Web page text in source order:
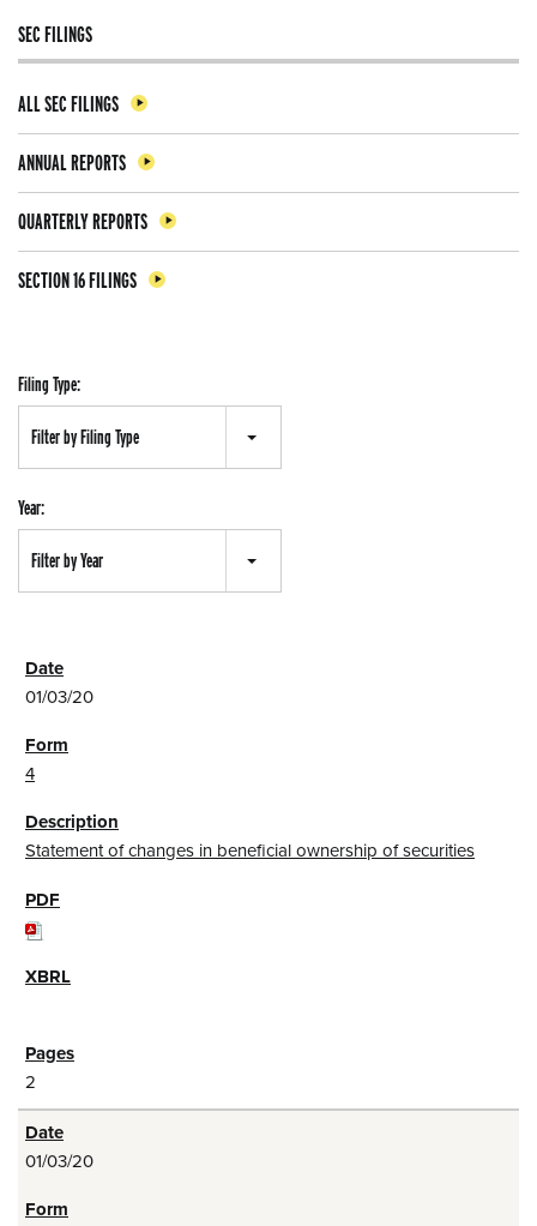
SEC FILINGS
ALL SEC FILINGS
ANNUAL REPORTS
QUARTERLY REPORTS
SECTION 16 FILINGS
Filing Type:
Filter by Filing Type
Year:
Filter by Year
01/03/20
4
Statement of changes in beneficial ownership of securities
2
01/03/20